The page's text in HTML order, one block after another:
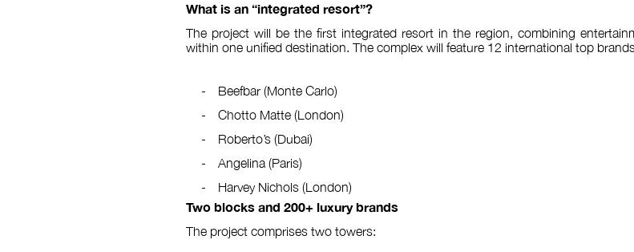
What is an “integrated resort”?
The project will be the first integrated resort in the region, combining
within one unified destination. The complex will feature 12 international top
Beefbar (Monte Carlo)
Chotto Matte (London)
Roberto’s (Dubai)
Angelina (Paris)
Harvey Nichols (London)
Two blocks and 200+ luxury brands
The project comprises two towers: